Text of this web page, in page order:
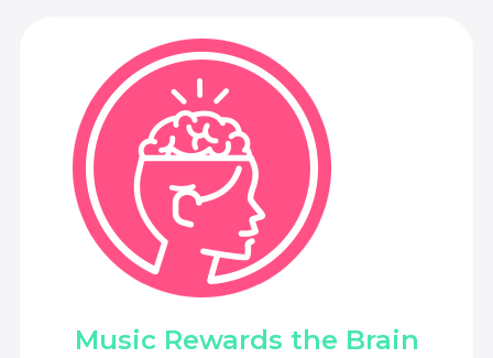
Music Rewards the Brain